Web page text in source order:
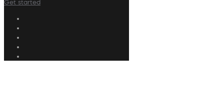
Get started